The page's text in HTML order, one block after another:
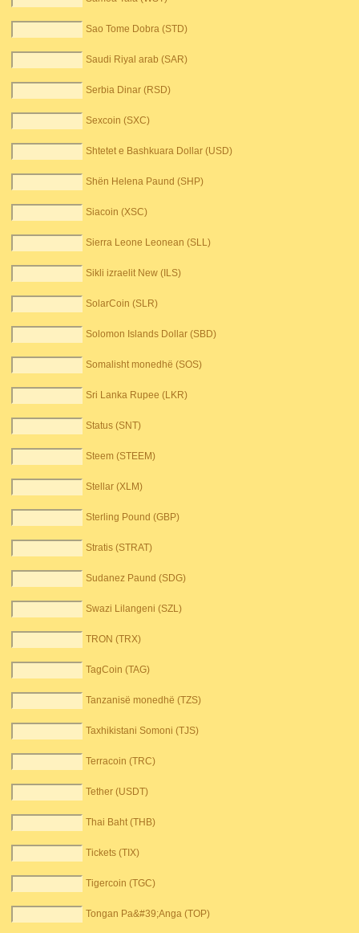
Sao Tome Dobra (STD)
Saudi Riyal arab (SAR)
Serbia Dinar (RSD)
Sexcoin (SXC)
Shtetet e Bashkuara Dollar (USD)
Shën Helena Paund (SHP)
Siacoin (XSC)
Sierra Leone Leonean (SLL)
Sikli izraelit New (ILS)
SolarCoin (SLR)
Solomon Islands Dollar (SBD)
Somalisht monedhë (SOS)
Sri Lanka Rupee (LKR)
Status (SNT)
Steem (STEEM)
Stellar (XLM)
Sterling Pound (GBP)
Stratis (STRAT)
Sudanez Paund (SDG)
Swazi Lilangeni (SZL)
TRON (TRX)
TagCoin (TAG)
Tanzanisë monedhë (TZS)
Taxhikistani Somoni (TJS)
Terracoin (TRC)
Tether (USDT)
Thai Baht (THB)
Tickets (TIX)
Tigercoin (TGC)
Tongan Pa&#39;Anga (TOP)